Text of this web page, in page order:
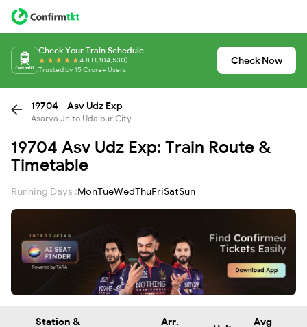
Check Your Train Schedule
4.8 (1,104,530)
Trusted by 15 Crore+ Users
Check Now
19704 - Asv Udz Exp
Asarva Jn to Udaipur City
19704 Asv Udz Exp: Train Route &
Timetable
Running Days :MonTueWedThuFriSatSun
Station &
Arr.
Avg